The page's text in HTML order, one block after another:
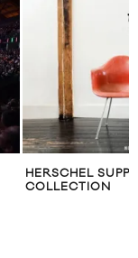
HERSCHEL
COLLECTION